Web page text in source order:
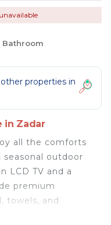
Bathroom
properties in
in Zadar
all the comforts
outdoor
LCD TV and a
premium
towels, and